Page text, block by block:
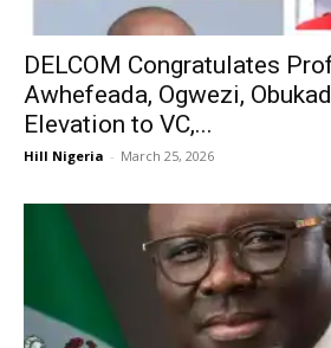
DELCOM Congratulates
Awhefeada, Ogwezi,
Elevation to VC,...
Hill Nigeria - March 25, 2026